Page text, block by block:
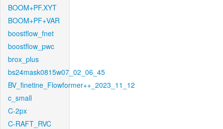
BOOM+PF.XYT
BOOM+PF+VAR
boostflow_fnet
boostflow_pwc
brox_plus
bs24mask0815w07_02_06_45
BV_finetine_Flowformer++_2023_11_12
c_small
C-2px
C-RAFT_RVC